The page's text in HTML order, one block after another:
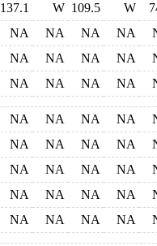
137.1 W 109.5 W
NA NA NA NA
NA NA NA NA
NA NA NA NA
NA NA NA NA
NA NA NA NA
NA NA NA NA
NA NA NA NA
NA NA NA NA